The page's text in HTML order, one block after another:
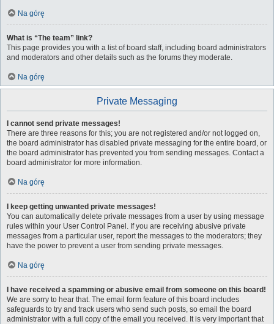
Na górę
What is “The team” link?
This page provides you with a list of board staff, including board administrators
and moderators and other details such as the forums they moderate.
Na górę
Private Messaging
I cannot send private messages!
There are three reasons for this; you are not registered and/or not logged on,
the board administrator has disabled private messaging for the entire board, or
the board administrator has prevented you from sending messages. Contact a
board administrator for more information.
Na górę
I keep getting unwanted private messages!
You can automatically delete private messages from a user by using message
rules within your User Control Panel. If you are receiving abusive private
messages from a particular user, report the messages to the moderators; they
have the power to prevent a user from sending private messages.
Na górę
I have received a spamming or abusive email from someone on this board!
We are sorry to hear that. The email form feature of this board includes
safeguards to try and track users who send such posts, so email the board
administrator with a full copy of the email you received. It is very important that